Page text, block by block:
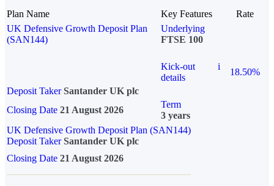
Plan Name Key Features
Rate
UK Defensive Growth Deposit Plan
(SAN144)
Underlying
FTSE 100
Kick-out
details
i
18.50%
Deposit Taker Santander UK plc
Closing Date 21 August 2026
Term
3 years
UK Defensive Growth Deposit Plan (SAN144)
Deposit TakerSantander UK plc
Closing Date 21 August 2026